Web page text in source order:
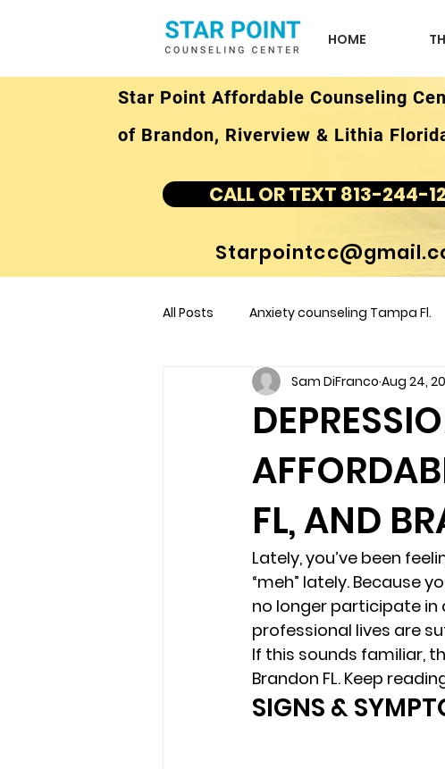
HOME
Star Point Affordable Counseling
of Brandon, Riverview & Lithia
CALL OR TEXT 813-244-
All Posts Anxiety counseling Tampa Fl.
children's counseling Tampa Fl &amp
marriage counseling brandon
marriage counseling tampa fl
Online counseling in Florida
FL, AND
Sam DiFranco Aug 24,
Lately, you’ve been
“meh” lately. Because
no longer participate in
professional lives are
If this sounds familiar,
Brandon FL. Keep
SIGNS &